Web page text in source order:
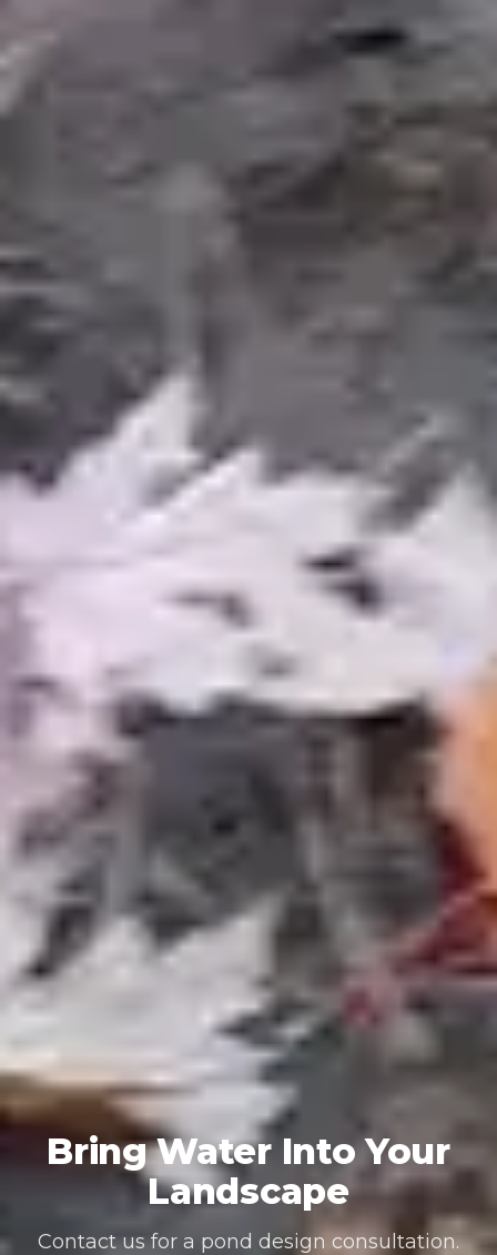
Complete Your Water
Feature Project
Koi Ponds
specifically for keeping koi -- deeper water,
enhanced filtration, and predator protection.
Learn More
Water Features
Our full water features gallery including waterfalls,
streams, fountains, and bubbling boulders for
Learn More
Landscape Lighting
Underwater pond lights and surrounding
landscape lighting transform your water feature
into a nighttime focal point.
Learn More
Bring Water Into Your
Landscape
Contact us for a pond design consultation.